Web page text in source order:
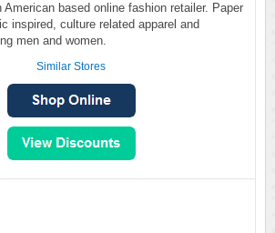
American based online fashion retailer. Paper
inspired, culture related apparel and
men and women.
Similar Stores